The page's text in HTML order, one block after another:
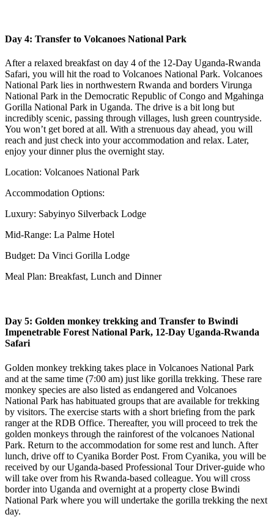
Day 4: Transfer to Volcanoes National Park
After a relaxed breakfast on day 4 of the 12-Day Uganda-Rwanda
Safari, you will hit the road to Volcanoes National Park. Volcanoes
National Park lies in northwestern Rwanda and borders Virunga
National Park in the Democratic Republic of Congo and Mgahinga
Gorilla National Park in Uganda. The drive is a bit long but
incredibly scenic, passing through villages, lush green countryside.
You won’t get bored at all. With a strenuous day ahead, you will
reach and just check into your accommodation and relax. Later,
enjoy your dinner plus the overnight stay.
Location: Volcanoes National Park
Accommodation Options:
Luxury: Sabyinyo Silverback Lodge
Mid-Range: La Palme Hotel
Budget: Da Vinci Gorilla Lodge
Meal Plan: Breakfast, Lunch and Dinner
Day 5: Golden monkey trekking and Transfer to Bwindi
Impenetrable Forest National Park, 12-Day Uganda-Rwanda
Safari
Golden monkey trekking takes place in Volcanoes National Park
and at the same time (7:00 am) just like gorilla trekking. These rare
monkey species are also listed as endangered and Volcanoes
National Park has habituated groups that are available for trekking
by visitors. The exercise starts with a short briefing from the park
ranger at the RDB Office. Thereafter, you will proceed to trek the
golden monkeys through the rainforest of the volcanoes National
Park. Return to the accommodation for some rest and lunch. After
lunch, drive off to Cyanika Border Post. From Cyanika, you will be
received by our Uganda-based Professional Tour Driver-guide who
will take over from his Rwanda-based colleague. You will cross
border into Uganda and overnight at a property close Bwindi
National Park where you will undertake the gorilla trekking the next
day.